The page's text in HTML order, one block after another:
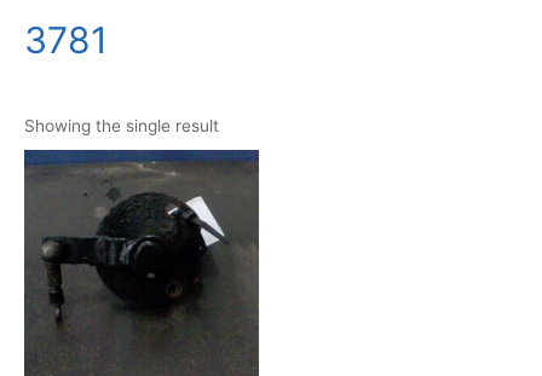
3781
Showing the single result